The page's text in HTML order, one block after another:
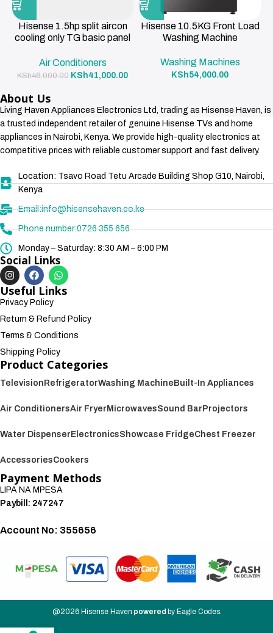
Hisense 1.5hp split aircon
cooling only TG basic panel
Air Conditioners
KSh46,000.00 KSh41,000.00
Hisense 10.5KG Front Load
Washing Machine
Washing Machines
KSh54,000.00
About Us
Living Haven Appliances Electronics Ltd, trading as Hisense Haven, is
a trusted independent retailer of genuine Hisense TVs and home
appliances in Nairobi, Kenya. We provide high-quality electronics at
competitive prices with reliable customer support and fast delivery.
Location: Tsavo Road Tetu Arcade Building Shop G10, Nairobi,
Kenya
Email:info@hisensehaven.co.ke
Phone number:0726 355 656
Monday – Saturday: 8:30 AM – 6:00 PM
Social Links
Useful Links
Privacy Policy
Return & Refund Policy
Terms & Conditions
Shipping Policy
Product Categories
Television RefrigeratorWashing Machine Built-In Appliances
Air ConditionersAir Fryer MicrowavesSound Bar Projectors
Water Dispenser ElectronicsShowcase FridgeChest Freezer
AccessoriesCookers
Payment Methods
LIPA NA MPESA
Paybill: 247247
Account No: 355656
@2026 Hisense Haven powered by Eagle Codes.